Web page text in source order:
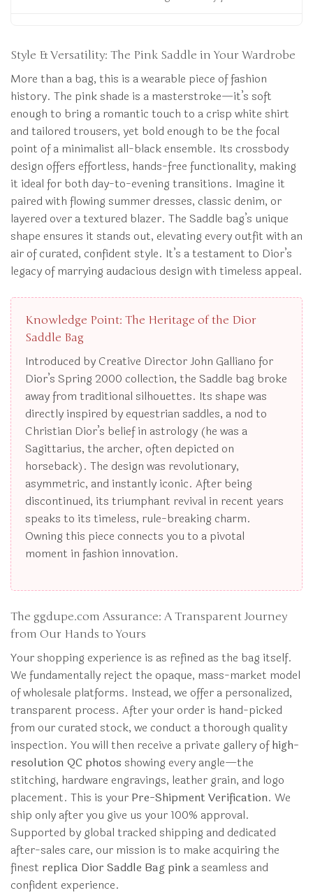
Style & Versatility: The Pink Saddle in Your Wardrobe
More than a bag, this is a wearable piece of fashion
history. The pink shade is a masterstroke—it’s soft
enough to bring a romantic touch to a crisp white shirt
and tailored trousers, yet bold enough to be the focal
point of a minimalist all-black ensemble. Its crossbody
design offers effortless, hands-free functionality, making
it ideal for both day-to-evening transitions. Imagine it
paired with flowing summer dresses, classic denim, or
layered over a textured blazer. The Saddle bag’s unique
shape ensures it stands out, elevating every outfit with an
air of curated, confident style. It’s a testament to Dior’s
legacy of marrying audacious design with timeless appeal.
Knowledge Point: The Heritage of the Dior
Saddle Bag
Introduced by Creative Director John Galliano for
Dior’s Spring 2000 collection, the Saddle bag broke
away from traditional silhouettes. Its shape was
directly inspired by equestrian saddles, a nod to
Christian Dior’s belief in astrology (he was a
Sagittarius, the archer, often depicted on
horseback). The design was revolutionary,
asymmetric, and instantly iconic. After being
discontinued, its triumphant revival in recent years
speaks to its timeless, rule-breaking charm.
Owning this piece connects you to a pivotal
moment in fashion innovation.
The ggdupe.com Assurance: A Transparent Journey
from Our Hands to Yours
Your shopping experience is as refined as the bag itself.
We fundamentally reject the opaque, mass-market model
of wholesale platforms. Instead, we offer a personalized,
transparent process. After your order is hand-picked
from our curated stock, we conduct a thorough quality
inspection. You will then receive a private gallery ofhigh-
resolution QC photos showing every angle—the
stitching, hardware engravings, leather grain, and logo
placement. This is your Pre-Shipment Verification. We
ship only after you give us your 100% approval.
Supported by global tracked shipping and dedicated
after-sales care, our mission is to make acquiring the
finest replica Dior Saddle Bag pink a seamless and
confident experience.